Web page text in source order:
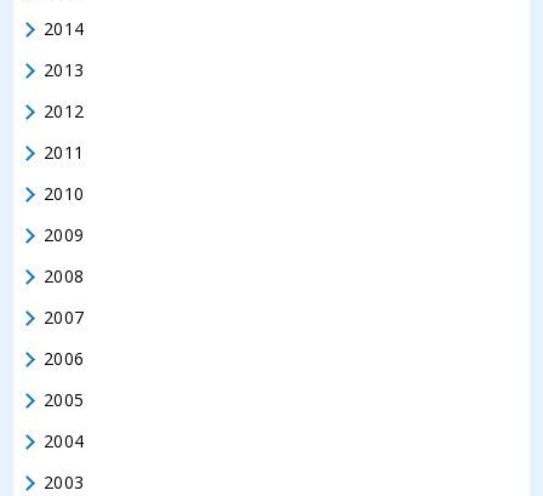
2014
2013
2012
2011
2010
2009
2008
2007
2006
2005
2004
2003